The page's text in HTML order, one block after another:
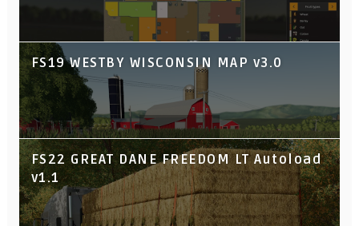
FS19 WESTBY WISCONSIN MAP v3.0
FS22 GREAT DANE FREEDOM LT Autoload
v1.1